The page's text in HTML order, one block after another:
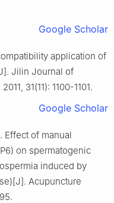
Google Scholar
application of
Jilin Journal of
31(11): 1100-1101.
Google Scholar
Effect of manual
on spermatogenic
induced by
Acupuncture